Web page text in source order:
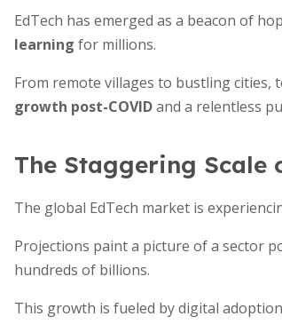
EdTech has emerged as a beacon of
learning for millions.
From remote villages to bustling cities,
growth post-COVIDand a relentless
The Staggering Scale
The global EdTech market is
Projections paint a picture of a sector
hundreds of billions.
This growth is fueled by digital